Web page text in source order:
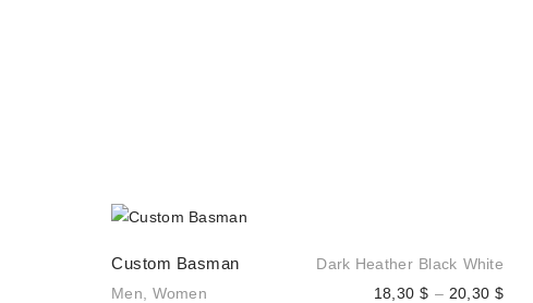
Custom Basman Dark Heather Black White
Men
Women 18,30 $ – 20,30 $